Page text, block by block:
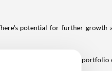
potential for further growth
aims to strengthen its